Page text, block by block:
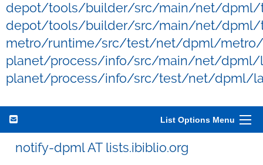
depot/tools/builder/src/main/net/dpml/
depot/tools/builder/src/main/net/dpml/
metro/runtime/src/test/net/dpml/
planet/process/info/src/main/net/dpml/
planet/process/info/src/test/net/dpml/
List Options Menu
notify-dpml AT lists.ibiblio.org